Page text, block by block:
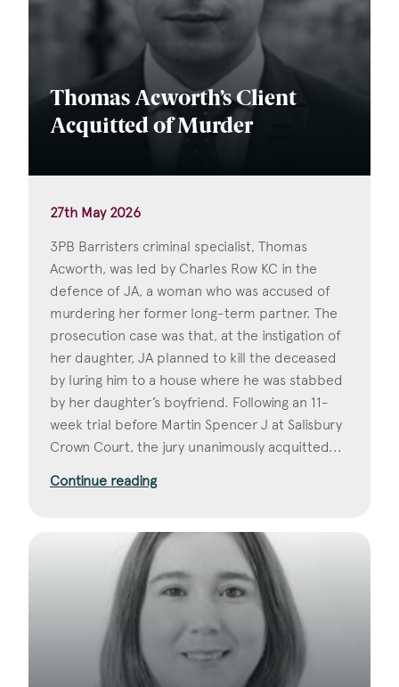
Thomas Acworth’s Client
Acquitted of Murder
27th May 2026
3PB Barristers criminal specialist, Thomas
Acworth, was led by Charles Row KC in the
defence of JA, a woman who was accused of
murdering her former long-term partner. The
prosecution case was that, at the instigation of
her daughter, JA planned to kill the deceased
by luring him to a house where he was stabbed
by her daughter’s boyfriend. Following an 11-
week trial before Martin Spencer J at Salisbury
Crown Court, the jury unanimously acquitted...
Continue reading